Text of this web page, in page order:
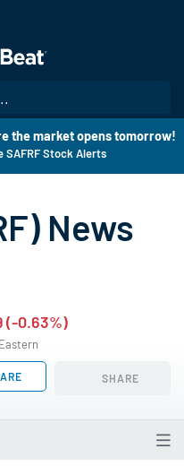
the market opens tomorrow!
SAFRF Stock Alerts
News
(-0.63%)
SHARE